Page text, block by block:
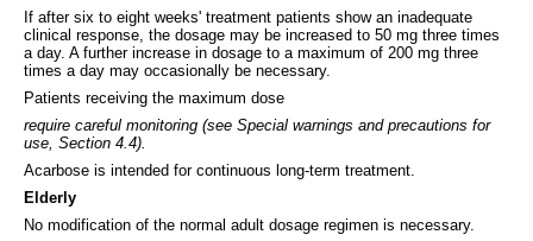
If after six to eight weeks' treatment patients show an inadequate
clinical response, the dosage may be increased to 50 mg three times
a day. A further increase in dosage to a maximum of 200 mg three
times a day may occasionally be necessary.
Patients receiving the maximum dose
require careful monitoring (see Special warnings and precautions for
use, Section 4.4).
Acarbose is intended for continuous long-term treatment.
Elderly
No modification of the normal adult dosage regimen is necessary.